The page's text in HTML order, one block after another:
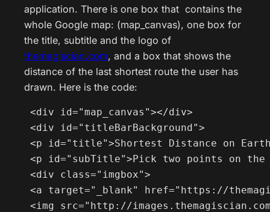
application. There is one box that contains the
whole Google map: (map_canvas), one box for
the title, subtitle and the logo of
themagiscian.com, and a box that shows the
distance of the last shortest route the user has
drawn. Here is the code:
<div id="map_canvas"></div>
<div id="titleBarBackground">
<p id="title">Shortest Distance on
<p id="subTitle">Pick two points on the
<div class="imgbox">
<a target="_blank" href="https://
<img src="http://